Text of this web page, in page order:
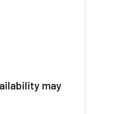
may